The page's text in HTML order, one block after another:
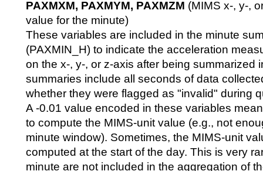
PAXMXM, PAXMYM, PAXMZM (MIMS x-, y-,
value for the minute)
These variables are included in the minute
(PAXMIN_H) to indicate the acceleration
on the x-, y-, or z-axis after being summarized
summaries include all seconds of data
whether they were flagged as "invalid" during
A -0.01 value encoded in these variables
to compute the MIMS-unit value (e.g., not
minute window). Sometimes, the MIMS-unit
computed at the start of the day. This is very
minute are not included in the aggregation of